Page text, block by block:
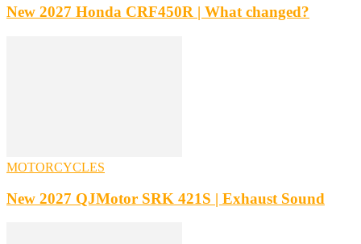
New 2027 Honda CRF450R | What changed?
MOTORCYCLES
New 2027 QJMotor SRK 421S | Exhaust Sound